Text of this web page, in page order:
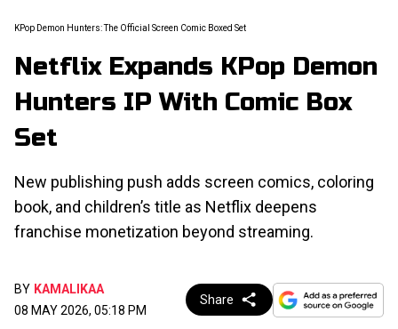
KPop Demon Hunters: The Official Screen Comic Boxed Set
Netflix Expands KPop Demon
Hunters IP With Comic Box
Set
New publishing push adds screen comics, coloring
book, and children’s title as Netflix deepens
franchise monetization beyond streaming.
BY KAMALIKAA
08 MAY 2026, 05:18 PM
Share